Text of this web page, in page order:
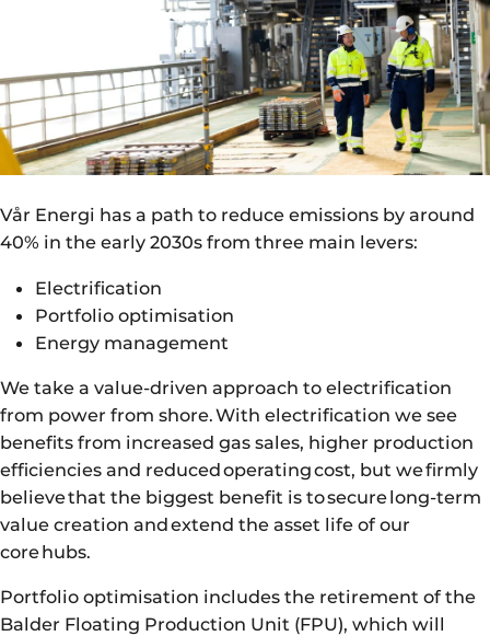
Vår Energi has a path to reduce emissions by around
40% in the early 2030s from three main levers:
Electrification
Portfolio optimisation
Energy management
We take a value-driven approach to electrification
from power from shore. With electrification we see
benefits from increased gas sales, higher production
efficiencies and reduced operating cost, but we firmly
believe that the biggest benefit is to secure long-term
value creation and extend the asset life of our
core hubs.
Portfolio optimisation includes the retirement of the
Balder Floating Production Unit (FPU), which will